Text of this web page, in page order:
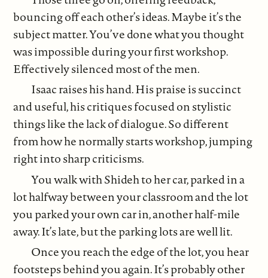
bouncing off each other’s ideas. Maybe it’s the
subject matter. You’ve done what you thought
was impossible during your first workshop.
Effectively silenced most of the men.
Isaac raises his hand. His praise is succinct
and useful, his critiques focused on stylistic
things like the lack of dialogue. So different
from how he normally starts workshop, jumping
right into sharp criticisms.
You walk with Shideh to her car, parked in a
lot halfway between your classroom and the lot
you parked your own car in, another half-mile
away. It’s late, but the parking lots are well lit.
Once you reach the edge of the lot, you hear
footsteps behind you again. It’s probably other